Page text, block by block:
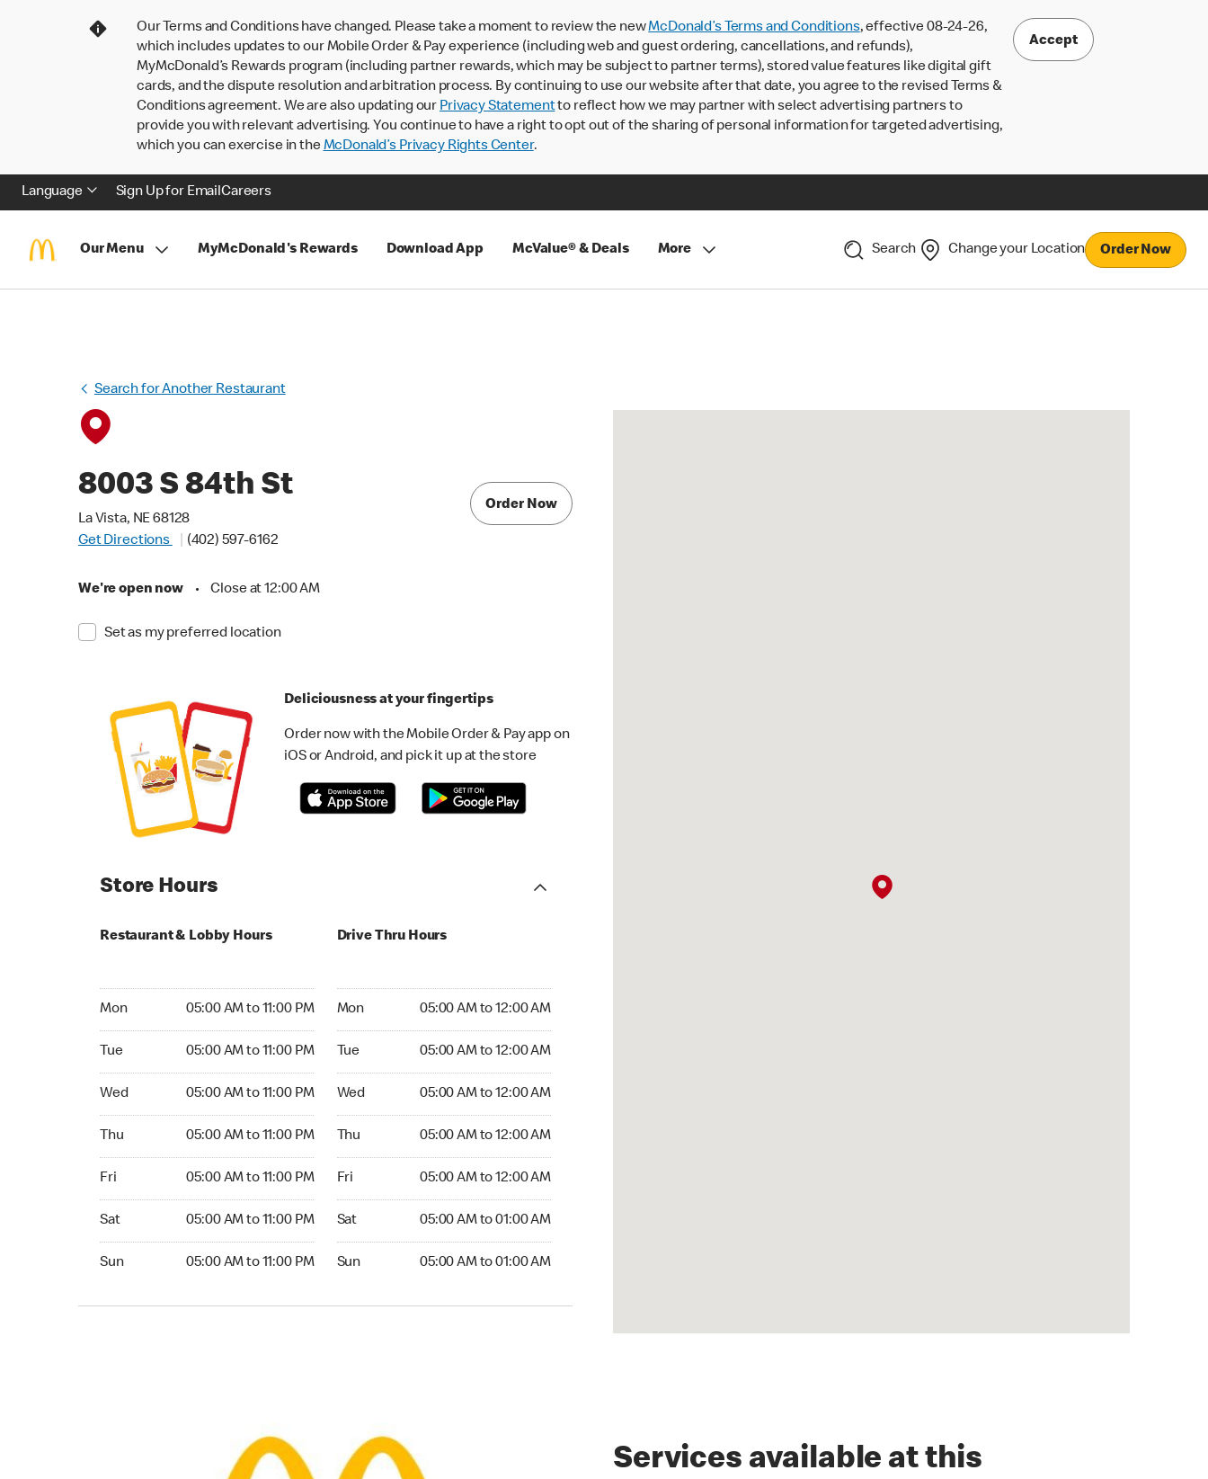
Our Terms and Conditions have changed. Please take a moment to review the newMcDonald’s Terms and Conditions, effective 08-24-26,
which includes updates to our Mobile Order & Pay experience (including web and guest ordering, cancellations, and refunds),
MyMcDonald’s Rewards program (including partner rewards, which may be subject to partner terms), stored value features like digital gift
cards, and the dispute resolution and arbitration process. By continuing to use our website after that date, you agree to the revised Terms &
Conditions agreement. We are also updating our Privacy Statementto reflect how we may partner with select advertising partners to
provide you with relevant advertising. You continue to have a right to opt out of the sharing of personal information for targeted advertising,
which you can exercise in theMcDonald’s Privacy Rights Center.
Accept
Language Sign Up for EmailCareers
Our Menu MyMcDonald's Rewards Download App McValue® & Deals More Search Change your Location Order Now
Search for Another Restaurant
8003 S 84th St
La Vista, NE 68128
Get Directions
(402) 597-6162
We're open now • Close at 12:00 AM
Set as my preferred location
Order Now
Deliciousness at your fingertips
Order now with the Mobile Order & Pay app on
iOS or Android, and pick it up at the store
Store Hours
Restaurant & Lobby Hours
Mon 05:00 AM to 11:00 PM
Tue 05:00 AM to 11:00 PM
Wed 05:00 AM to 11:00 PM
Thu 05:00 AM to 11:00 PM
Fri 05:00 AM to 11:00 PM
Sat 05:00 AM to 11:00 PM
Sun 05:00 AM to 11:00 PM
Drive Thru Hours
Mon 05:00 AM to 12:00 AM
Tue 05:00 AM to 12:00 AM
Wed 05:00 AM to 12:00 AM
Thu 05:00 AM to 12:00 AM
Fri 05:00 AM to 12:00 AM
Sat 05:00 AM to 01:00 AM
Sun 05:00 AM to 01:00 AM
Services available at this